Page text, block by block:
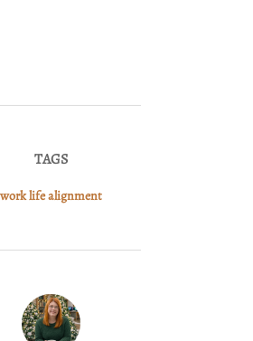
TAGS
work life alignment
POST AUTHOR